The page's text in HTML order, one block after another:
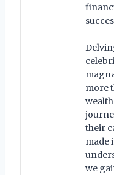
more
their
made
we